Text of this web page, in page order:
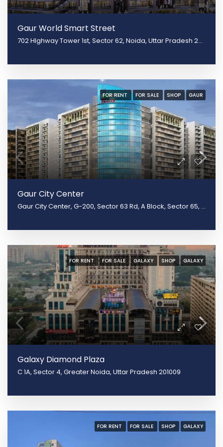
Gaur World Smart Street
702 HIghway Tower 1st, Sector 62, Noida, Uttar Pradesh 201301
FOR RENT FOR SALE SHOP GAUR
Gaur City Center
Gaur City Center, G-200, Sector 63 Rd, A Block, Sector 65, Noida, Uttar Pradesh 201301
FOR RENT FOR SALE GALAXY SHOP GALAXY
Galaxy Diamond Plaza
C 1A, Sector 4, Greater Noida, Uttar Pradesh 201009
FOR RENT FOR SALE SHOP GALAXY